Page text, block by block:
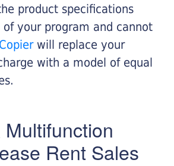
product specifications
your program and cannot
will replace your
with a model of equal
Rent Sales